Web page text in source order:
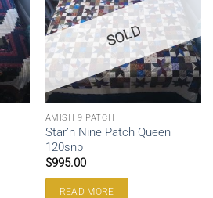
SOLD
AMISH 9 PATCH
Star’n Nine Patch Queen
120snp
$995.00
READ MORE